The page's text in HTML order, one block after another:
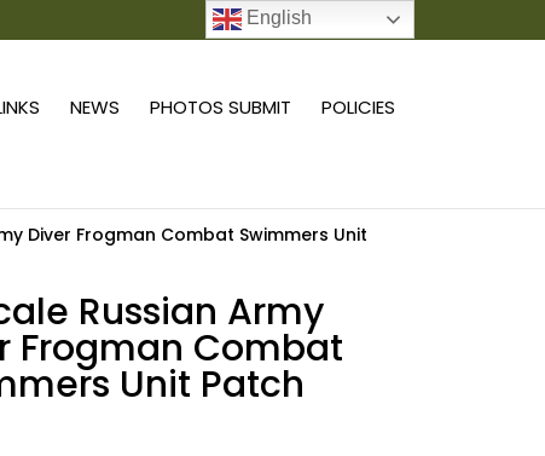
NEWS PHOTOS SUBMIT POLICIES
Diver Frogman Combat Swimmers Unit
Russian Army
Frogman Combat
Unit Patch
English